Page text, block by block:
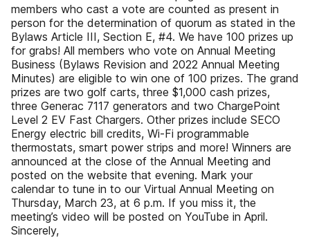
members who cast a vote are counted as present in
person for the determination of quorum as stated in the
Bylaws Article III, Section E, #4. We have 100 prizes up
for grabs! All members who vote on Annual Meeting
Business (Bylaws Revision and 2022 Annual Meeting
Minutes) are eligible to win one of 100 prizes. The grand
prizes are two golf carts, three $1,000 cash prizes,
three Generac 7117 generators and two ChargePoint
Level 2 EV Fast Chargers. Other prizes include SECO
Energy electric bill credits, Wi-Fi programmable
thermostats, smart power strips and more! Winners are
announced at the close of the Annual Meeting and
posted on the website that evening. Mark your
calendar to tune in to our Virtual Annual Meeting on
Thursday, March 23, at 6 p.m. If you miss it, the
meeting’s video will be posted on YouTube in April.
Sincerely,